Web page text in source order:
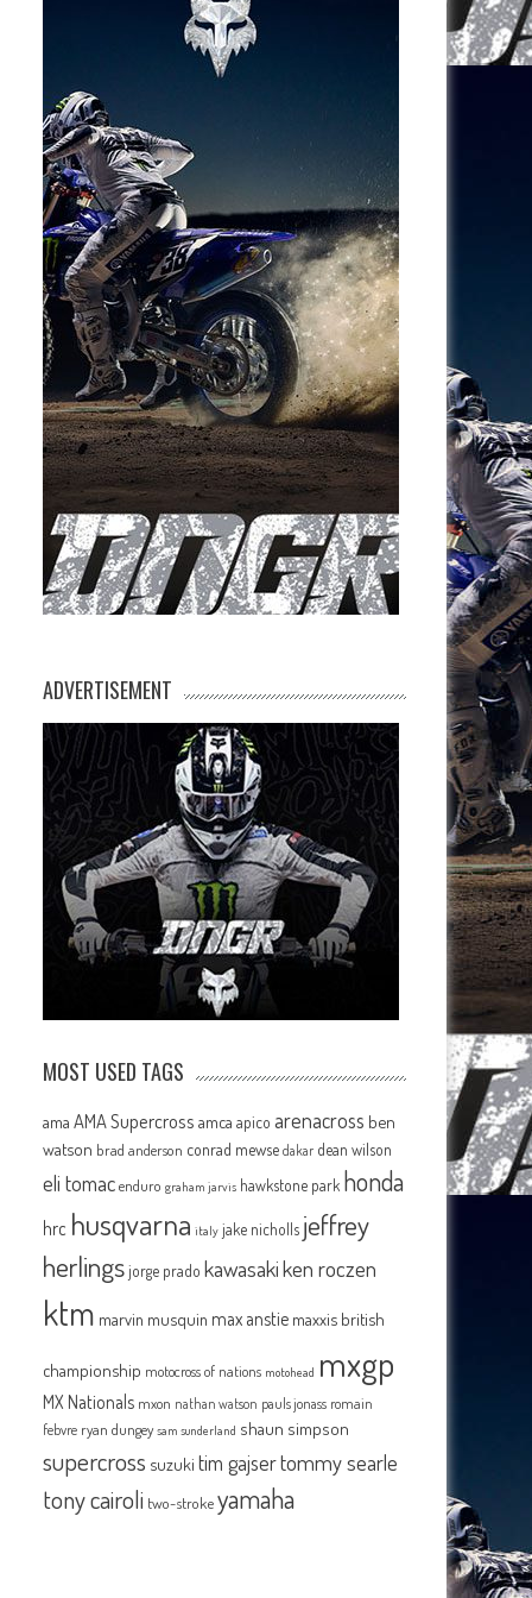
ADVERTISEMENT
MOST USED TAGS
ama AMA Supercross amca apico arenacross ben
watson brad anderson conrad mewse dakar dean wilson
eli tomac enduro graham jarvis hawkstone park honda
hrc husqvarna italy jake nicholls jeffrey
herlingsjorge prado kawasakiken roczen
ktm marvin musquin max anstie maxxis british
championship motocross of nations motohead mxgp
MX Nationals mxon nathan watson pauls jonass romain
febvre ryan dungey sam sunderland shaun simpson
supercross suzuki tim gajsertommy searle
tony cairoli two-strokeyamaha